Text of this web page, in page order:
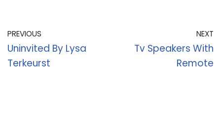
PREVIOUS
Uninvited By Lysa
Terkeurst
NEXT
Tv Speakers With
Remote